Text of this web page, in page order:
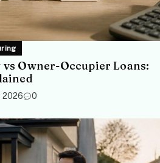
Owner-Occupier Loans:
2026 0